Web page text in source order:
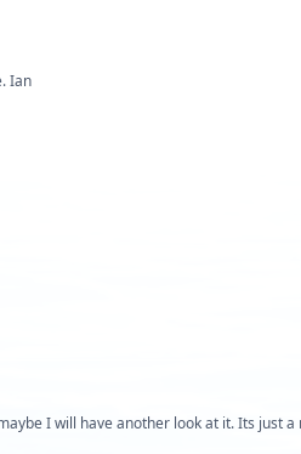
Ian
I will have another look at it. Its just